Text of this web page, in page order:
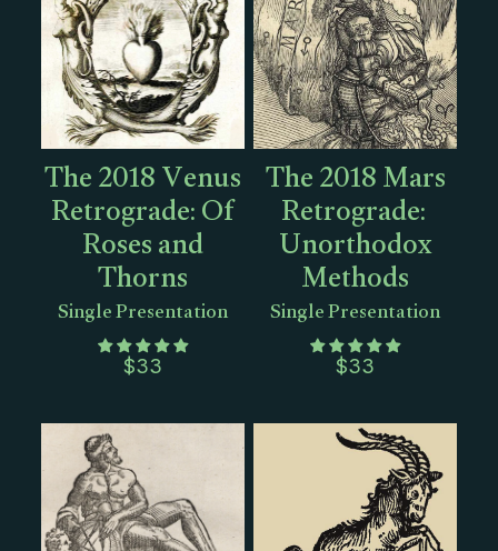
The 2018 Venus
Retrograde: Of
Roses and
Thorns
Single Presentation
$33
The 2018 Mars
Retrograde:
Unorthodox
Methods
Single Presentation
$33